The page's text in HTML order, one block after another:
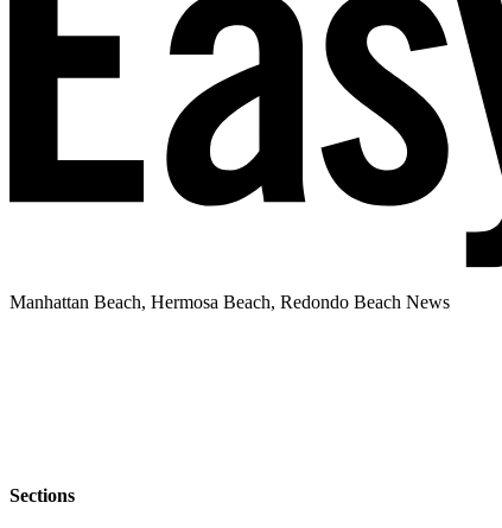
Manhattan Beach, Hermosa Beach, Redondo Beach News
Sections